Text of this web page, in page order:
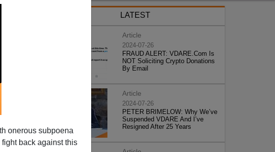
onerous subpoena
back against this
LATEST
Article
2024-07-26
FRAUD ALERT: VDARE.Com Is
NOT Soliciting Crypto Donations
By Email
Article
2024-07-26
PETER BRIMELOW: Why We’ve
Suspended VDARE And I’ve
Resigned After 25 Years